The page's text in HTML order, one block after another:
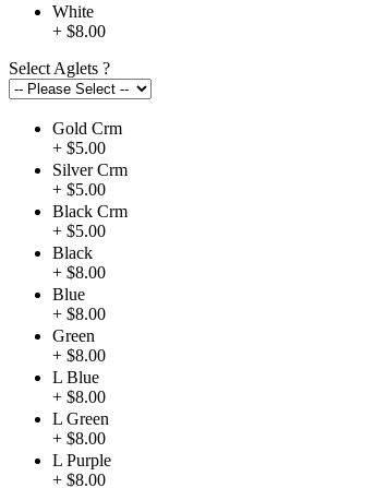
White
+ $8.00
Select Aglets ?
Gold Crm
+ $5.00
Silver Crm
+ $5.00
Black Crm
+ $5.00
Black
+ $8.00
Blue
+ $8.00
Green
+ $8.00
L Blue
+ $8.00
L Green
+ $8.00
L Purple
+ $8.00